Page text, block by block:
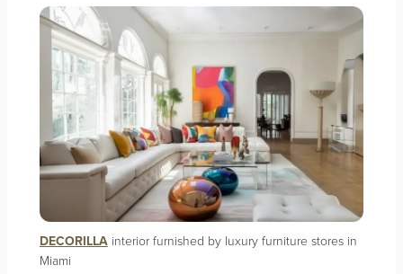
DECORILLAinterior furnished by luxury furniture stores in
Miami